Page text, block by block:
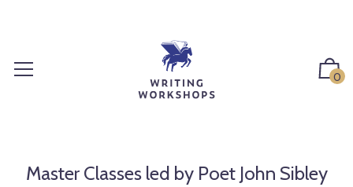
0
Master Classes led by Poet John Sibley